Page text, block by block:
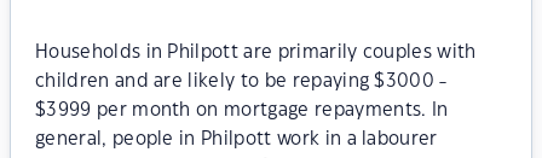
Households in Philpott are primarily couples with
children and are likely to be repaying $3000 -
$3999 per month on mortgage repayments. In
general, people in Philpott work in a labourer